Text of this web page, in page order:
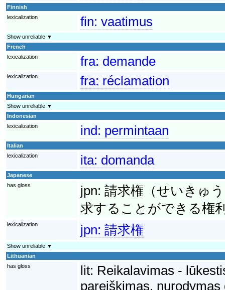
Finnish
lexicalization
fin: vaatimus
Show unreliable ▼
French
lexicalization
fra: demande
lexicalization fra: réclamation
Hungarian
Show unreliable ▼
Indonesian
lexicalization
ind: permintaan
Italian
lexicalization
ita: domanda
Japanese
has gloss
jpn: 請求権（せいきゅ
求することができる権
lexicalization jpn: 請求権
Show unreliable ▼
Lithuanian
has gloss
lit: Reikalavimas -
pareiškimas,